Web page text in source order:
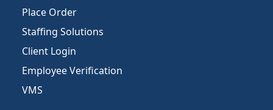
Place Order
Staffing Solutions
Client Login
Employee Verification
VMS